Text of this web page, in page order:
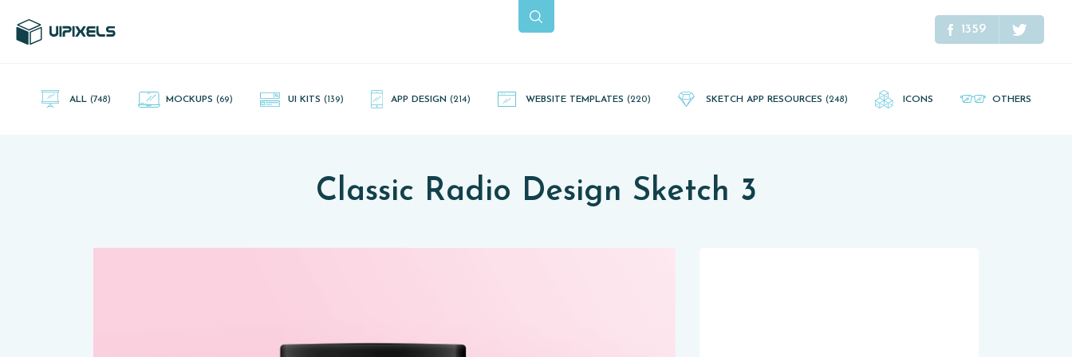
Adobe XD resources that you can download and use freely.
1359
ALL (748) MOCKUPS (69) UI KITS (139) APP DESIGN (214) WEBSITE TEMPLATES (220) SKETCH APP RESOURCES (248) ICONS OTHERS
Classic Radio Design Sketch 3